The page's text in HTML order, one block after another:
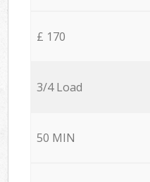
£ 170
3/4 Load
50 MIN